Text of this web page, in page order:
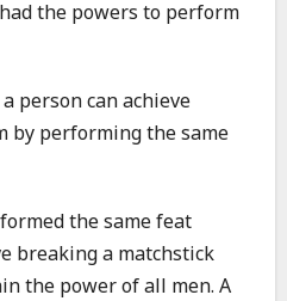
the powers to perform
person can achieve
by performing the same
the same feat
breaking a matchstick
the power of all men. A